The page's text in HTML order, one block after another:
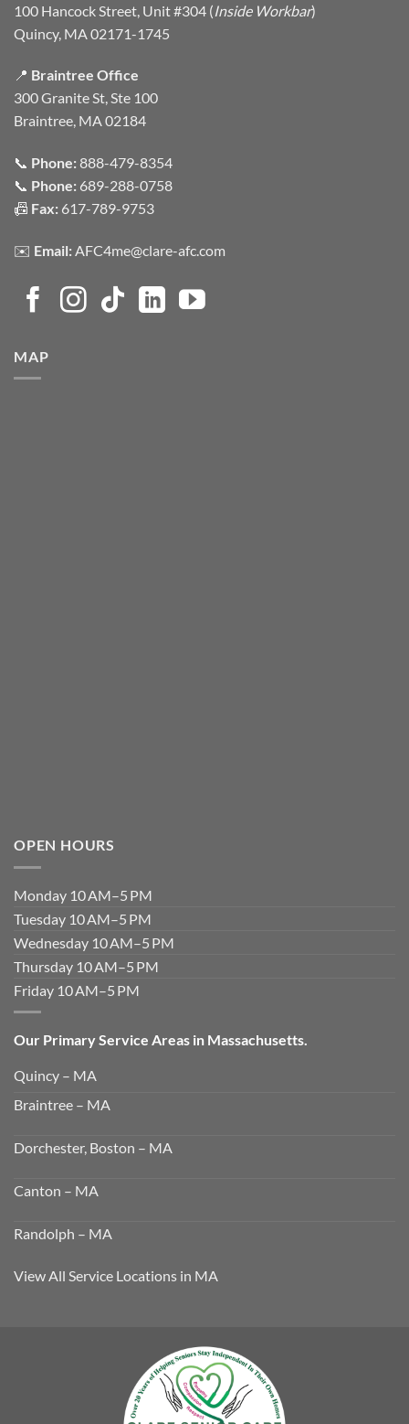
100 Hancock Street, Unit #304 (Inside Workbar)
Quincy, MA 02171-1745
📍 Braintree Office
300 Granite St, Ste 100
Braintree, MA 02184
📞 Phone:888-479-8354
📞 Phone: 689-288-0758
📠 Fax: 617-789-9753
✉️ Email:AFC4me@clare-afc.com
MAP
OPEN HOURS
Monday 10 AM–5 PM
Tuesday 10 AM–5 PM
Wednesday 10 AM–5 PM
Thursday 10 AM–5 PM
Friday 10 AM–5 PM
Our Primary Service Areas in Massachusetts.
Quincy – MA
Braintree – MA
Dorchester, Boston – MA
Canton – MA
Randolph – MA
View All Service Locations in MA